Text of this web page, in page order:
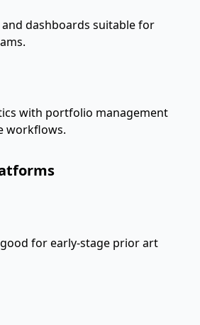
dashboards suitable for
with portfolio management
workflows.
good for early-stage prior art